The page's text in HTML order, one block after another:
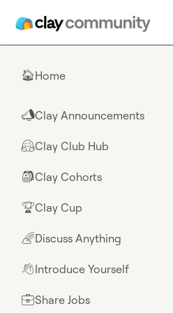
🏠Home
📣Clay Announcements
🤗Clay Club Hub
🎒Clay Cohorts
🏆Clay Cup
🌈Discuss Anything
👋Introduce Yourself
💼Share Jobs